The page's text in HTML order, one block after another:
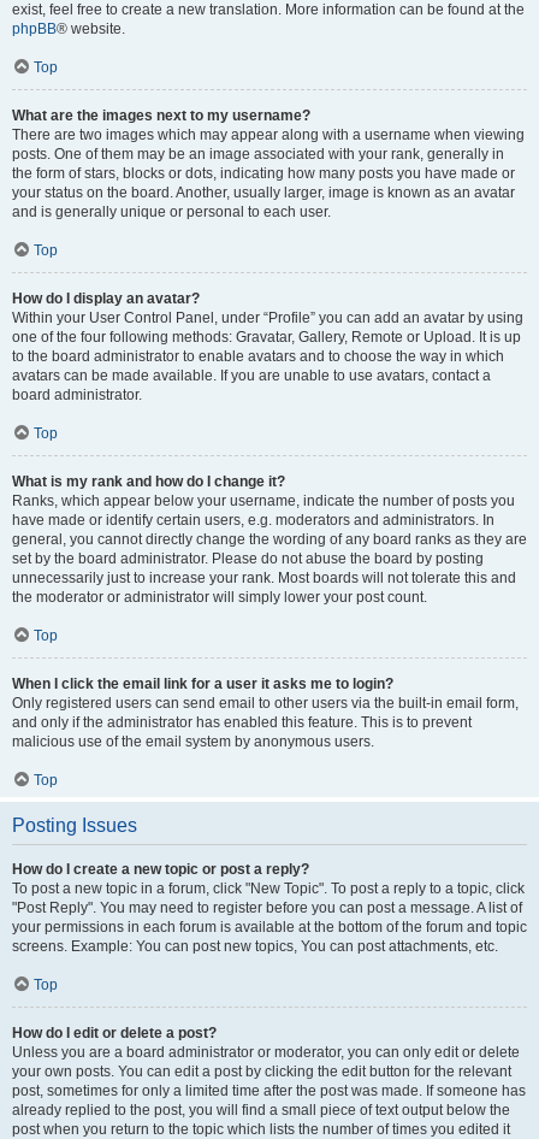
exist, feel free to create a new translation. More information can be found at the
phpBB® website.
Top
What are the images next to my username?
There are two images which may appear along with a username when viewing
posts. One of them may be an image associated with your rank, generally in
the form of stars, blocks or dots, indicating how many posts you have made or
your status on the board. Another, usually larger, image is known as an avatar
and is generally unique or personal to each user.
Top
How do I display an avatar?
Within your User Control Panel, under “Profile” you can add an avatar by using
one of the four following methods: Gravatar, Gallery, Remote or Upload. It is up
to the board administrator to enable avatars and to choose the way in which
avatars can be made available. If you are unable to use avatars, contact a
board administrator.
Top
What is my rank and how do I change it?
Ranks, which appear below your username, indicate the number of posts you
have made or identify certain users, e.g. moderators and administrators. In
general, you cannot directly change the wording of any board ranks as they are
set by the board administrator. Please do not abuse the board by posting
unnecessarily just to increase your rank. Most boards will not tolerate this and
the moderator or administrator will simply lower your post count.
Top
When I click the email link for a user it asks me to login?
Only registered users can send email to other users via the built-in email form,
and only if the administrator has enabled this feature. This is to prevent
malicious use of the email system by anonymous users.
Top
Posting Issues
How do I create a new topic or post a reply?
To post a new topic in a forum, click "New Topic". To post a reply to a topic, click
"Post Reply". You may need to register before you can post a message. A list of
your permissions in each forum is available at the bottom of the forum and topic
screens. Example: You can post new topics, You can post attachments, etc.
Top
How do I edit or delete a post?
Unless you are a board administrator or moderator, you can only edit or delete
your own posts. You can edit a post by clicking the edit button for the relevant
post, sometimes for only a limited time after the post was made. If someone has
already replied to the post, you will find a small piece of text output below the
post when you return to the topic which lists the number of times you edited it